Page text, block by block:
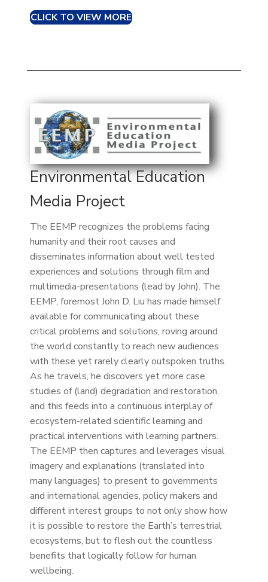
CLICK TO VIEW MORE
Environmental Education
Media Project
The EEMP recognizes the problems facing
humanity and their root causes and
disseminates information about well tested
experiences and solutions through film and
multimedia-presentations (lead by John). The
EEMP, foremost John D. Liu has made himself
available for communicating about these
critical problems and solutions, roving around
the world constantly to reach new audiences
with these yet rarely clearly outspoken truths.
As he travels, he discovers yet more case
studies of (land) degradation and restoration,
and this feeds into a continuous interplay of
ecosystem-related scientific learning and
practical interventions with learning partners.
The EEMP then captures and leverages visual
imagery and explanations (translated into
many languages) to present to governments
and international agencies, policy makers and
different interest groups to not only show how
it is possible to restore the Earth’s terrestrial
ecosystems, but to flesh out the countless
benefits that logically follow for human
wellbeing.